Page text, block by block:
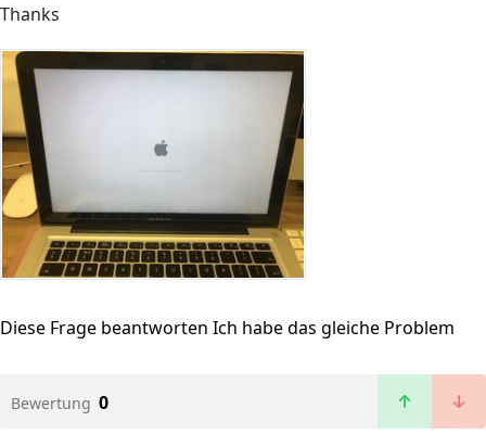
Thanks
Diese Frage beantworten Ich habe das gleiche Problem
Bewertung 0